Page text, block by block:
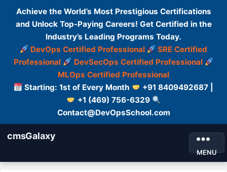
Achieve the World’s Most Prestigious Certifications
and Unlock Top-Paying Careers! Get Certified in the
Industry’s Leading Programs Today.
DevOps Certified Professional
SRE Certified
Professional
DevSecOps Certified Professional
MLOps Certified Professional
Starting: 1st of Every Month
+91 8409492687 |
+1 (469) 756-6329
Contact@DevOpsSchool.com
cmsGalaxy
MENU